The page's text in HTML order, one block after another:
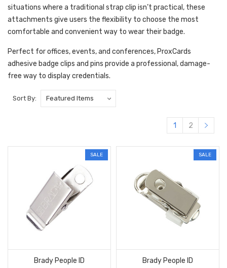
situations where a traditional strap clip isn’t practical, these
attachments give users the flexibility to choose the most
comfortable and convenient way to wear their badge.
Perfect for offices, events, and conferences, ProxCards
adhesive badge clips and pins provide a professional, damage-
free way to display credentials.
Sort By:
1 2
SALE
Brady People ID
SALE
Brady People ID